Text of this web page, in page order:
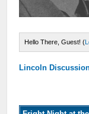
Hello There, Guest! (
Lincoln